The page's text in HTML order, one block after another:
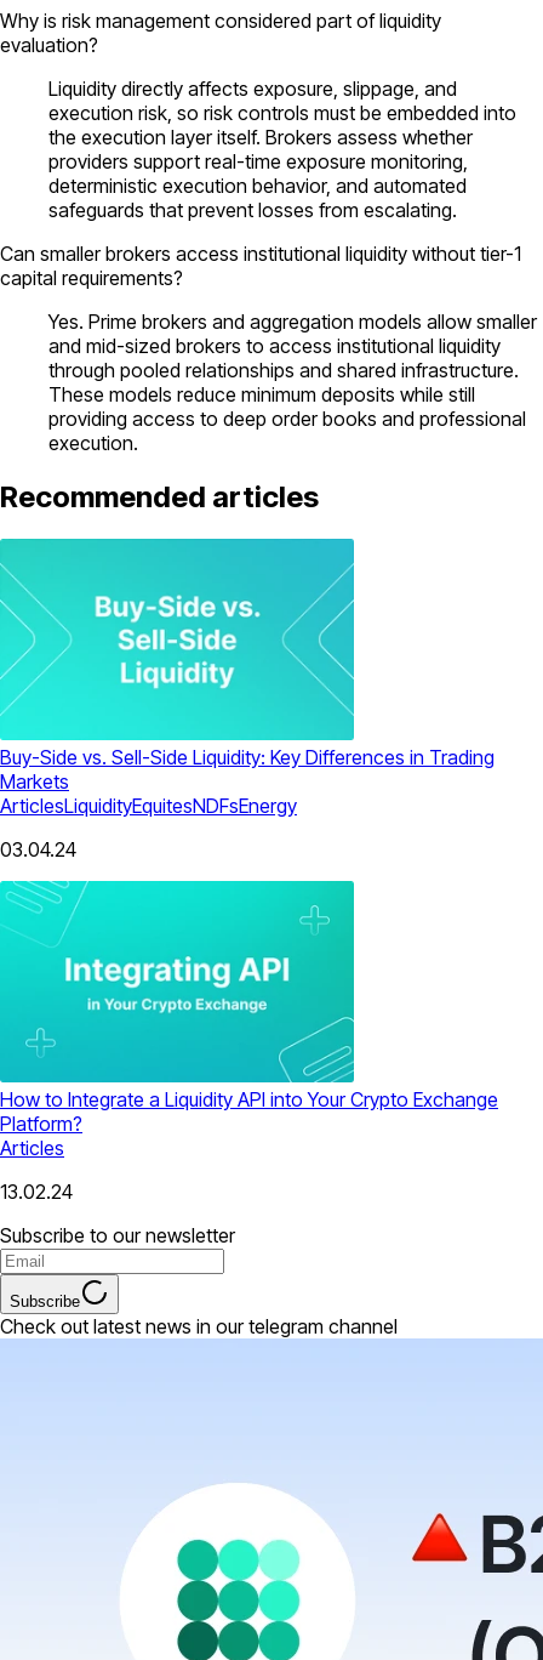
Why is risk management considered part of liquidity
evaluation?
Liquidity directly affects exposure, slippage, and
execution risk, so risk controls must be embedded into
the execution layer itself. Brokers assess whether
providers support real-time exposure monitoring,
deterministic execution behavior, and automated
safeguards that prevent losses from escalating.
Can smaller brokers access institutional liquidity without tier-1
capital requirements?
Yes. Prime brokers and aggregation models allow smaller
and mid-sized brokers to access institutional liquidity
through pooled relationships and shared infrastructure.
These models reduce minimum deposits while still
providing access to deep order books and professional
execution.
Recommended articles
Buy-Side vs. Sell-Side Liquidity: Key Differences in Trading
Markets
ArticlesLiquidityEquitesNDFsEnergy
03.04.24
How to Integrate a Liquidity API into Your Crypto Exchange
Platform?
Articles
13.02.24
Subscribe to our newsletter
Subscribe
Check out latest news in our telegram channel